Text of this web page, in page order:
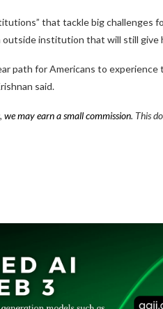
that tackle big challenges
outside institution that will still give
path for Americans to
said.
we may earn a small commission. This